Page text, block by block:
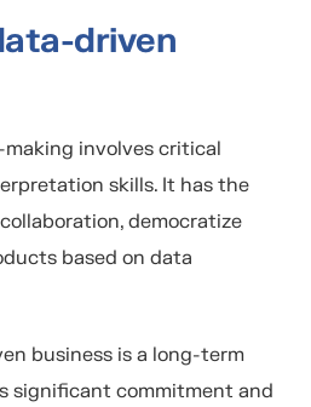
driven
involves critical
skills. It has the
democratize
based on data
business is a long-term
significant commitment and